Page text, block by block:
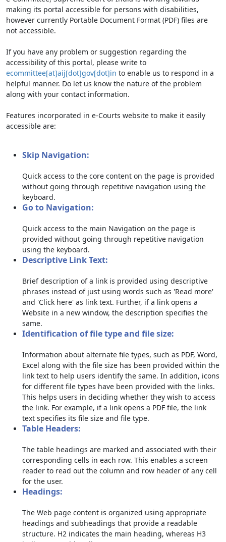
making its portal accessible for persons with disabilities,
however currently Portable Document Format (PDF) files are
not accessible.
If you have any problem or suggestion regarding the
accessibility of this portal, please write to
ecommittee[at]aij[dot]gov[dot]in to enable us to respond in a
helpful manner. Do let us know the nature of the problem
along with your contact information.
Features incorporated in e-Courts website to make it easily
accessible are:
Skip Navigation:
Quick access to the core content on the page is provided
without going through repetitive navigation using the
keyboard.
Go to Navigation:
Quick access to the main Navigation on the page is
provided without going through repetitive navigation
using the keyboard.
Descriptive Link Text:
Brief description of a link is provided using descriptive
phrases instead of just using words such as 'Read more'
and 'Click here' as link text. Further, if a link opens a
Website in a new window, the description specifies the
same.
Identification of file type and file size:
Information about alternate file types, such as PDF, Word,
Excel along with the file size has been provided within the
link text to help users identify the same. In addition, icons
for different file types have been provided with the links.
This helps users in deciding whether they wish to access
the link. For example, if a link opens a PDF file, the link
text specifies its file size and file type.
Table Headers:
The table headings are marked and associated with their
corresponding cells in each row. This enables a screen
reader to read out the column and row header of any cell
for the user.
Headings:
The Web page content is organized using appropriate
headings and subheadings that provide a readable
structure. H2 indicates the main heading, whereas H3